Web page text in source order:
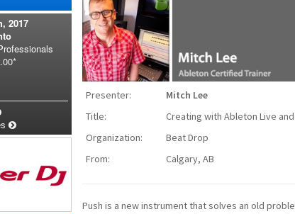
2017
Presenter:
Mitch Lee
Title:
Creating with Ableton Live
Organization:
Beat Drop
From:
Calgary, AB
Push is a new instrument that solves an old